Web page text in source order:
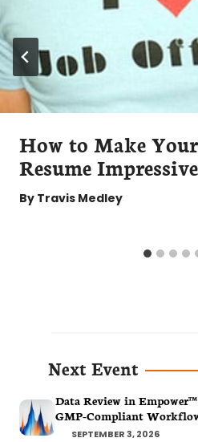
How to Make
Resume Impressive
By Travis Medley
Next Event
Data Review in
GMP-Compliant
SEPTEMBER 3, 2026